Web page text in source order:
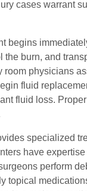
cases warrant
begins
the burn, and
room physicians
fluid
fluid loss.
specialized
have
perform
topical